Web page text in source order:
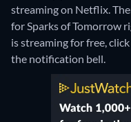
streaming on Netflix.
for Sparks of Tomorrow
is streaming for free,
the notification bell.